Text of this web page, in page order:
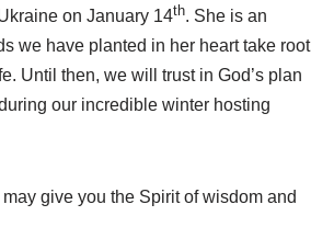
on January 14th. She is an
we have planted in her heart take root
Until then, we will trust in God’s plan
our incredible winter hosting
give you the Spirit of wisdom and